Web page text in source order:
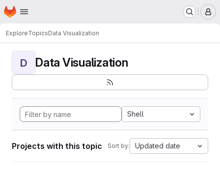
Skip to main content
Homepage
ExploreTopicsData Visualization
D Data Visualization
Shell
Projects with this topic Sort by: Updated date